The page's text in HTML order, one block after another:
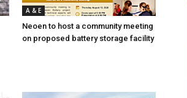
A & E
Neoen to host a community meeting
on proposed battery storage facility